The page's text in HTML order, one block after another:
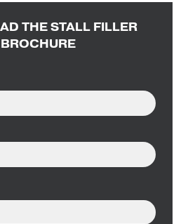
THE STALL FILLER
BROCHURE